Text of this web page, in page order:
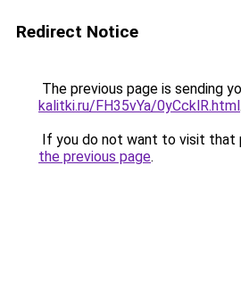
Redirect Notice
The previous page is sending
kalitki.ru/FH35vYa/0yCcklR.html.
If you do not want to visit that
the previous page.